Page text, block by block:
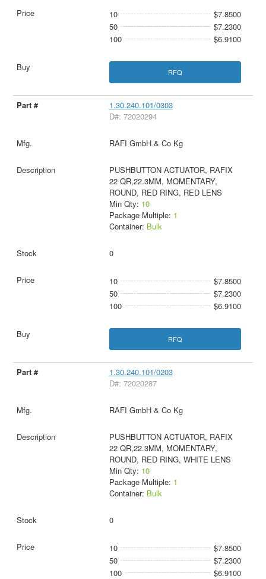
10
$7.8500
50
$7.2300
100
$6.9100
RFQ
1.30.240.101/0303
D#: 72020294
RAFI GmbH & Co Kg
PUSHBUTTON ACTUATOR, RAFIX
22 QR,22.3MM, MOMENTARY,
ROUND, RED RING, RED LENS
Min Qty: 10
Package Multiple: 1
Container: Bulk
0
10
$7.8500
50
$7.2300
100
$6.9100
RFQ
1.30.240.101/0203
D#: 72020287
RAFI GmbH & Co Kg
PUSHBUTTON ACTUATOR, RAFIX
22 QR,22.3MM, MOMENTARY,
ROUND, RED RING, WHITE LENS
Min Qty: 10
Package Multiple: 1
Container: Bulk
0
10
$7.8500
50
$7.2300
100
$6.9100